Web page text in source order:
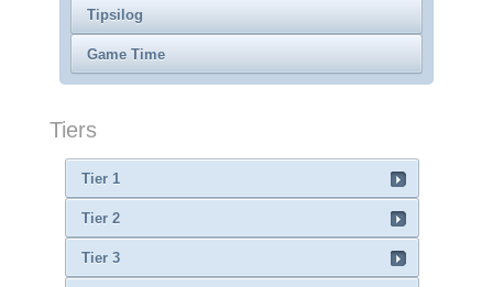
Tipsilog
Game Time
Tiers
Tier 1
Tier 2
Tier 3